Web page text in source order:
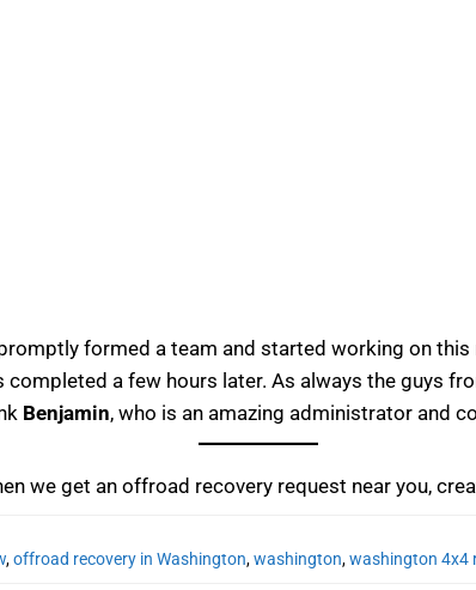
formed a team and started working on
a few hours later. As always the guys
Benjamin, who is an amazing administrator and
we get an offroad recovery request near you,
,offroad recovery in Washington,washington,washington 4x4